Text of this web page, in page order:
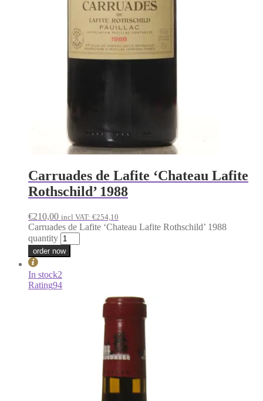
Carruades de Lafite ‘Chateau Lafite
Rothschild’ 1988
€210,00 incl VAT: €254,10
Carruades de Lafite ‘Chateau Lafite Rothschild’ 1988
quantity
order now
In stock2
Rating94